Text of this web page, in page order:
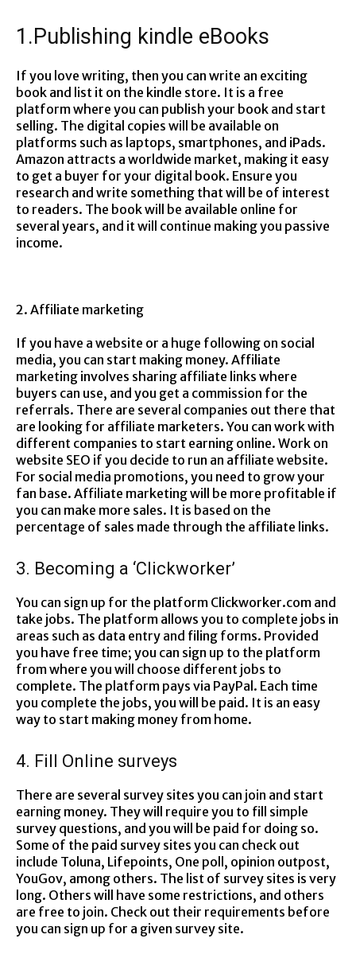
1.Publishing kindle eBooks
If you love writing, then you can write an exciting
book and list it on the kindle store. It is a free
platform where you can publish your book and start
selling. The digital copies will be available on
platforms such as laptops, smartphones, and iPads.
Amazon attracts a worldwide market, making it easy
to get a buyer for your digital book. Ensure you
research and write something that will be of interest
to readers. The book will be available online for
several years, and it will continue making you passive
income.
2. Affiliate marketing
If you have a website or a huge following on social
media, you can start making money. Affiliate
marketing involves sharing affiliate links where
buyers can use, and you get a commission for the
referrals. There are several companies out there that
are looking for affiliate marketers. You can work with
different companies to start earning online. Work on
website SEO if you decide to run an affiliate website.
For social media promotions, you need to grow your
fan base. Affiliate marketing will be more profitable if
you can make more sales. It is based on the
percentage of sales made through the affiliate links.
3. Becoming a ‘Clickworker’
You can sign up for the platform Clickworker.com and
take jobs. The platform allows you to complete jobs in
areas such as data entry and filing forms. Provided
you have free time; you can sign up to the platform
from where you will choose different jobs to
complete. The platform pays via PayPal. Each time
you complete the jobs, you will be paid. It is an easy
way to start making money from home.
4. Fill Online surveys
There are several survey sites you can join and start
earning money. They will require you to fill simple
survey questions, and you will be paid for doing so.
Some of the paid survey sites you can check out
include Toluna, Lifepoints, One poll, opinion outpost,
YouGov, among others. The list of survey sites is very
long. Others will have some restrictions, and others
are free to join. Check out their requirements before
you can sign up for a given survey site.